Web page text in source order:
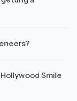
Smile